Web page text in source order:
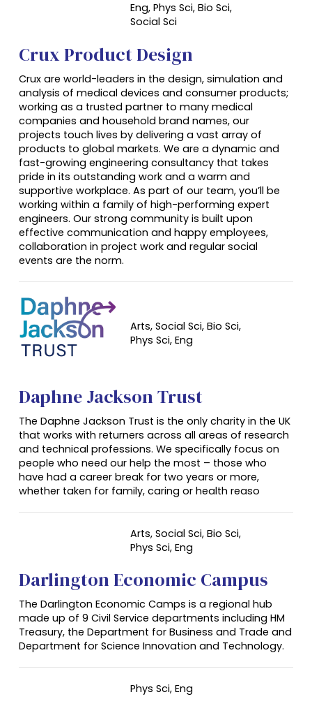
Eng, Phys Sci, Bio Sci,
Social Sci
Crux Product Design
Crux are world-leaders in the design, simulation and
analysis of medical devices and consumer products;
working as a trusted partner to many medical
companies and household brand names, our
projects touch lives by delivering a vast array of
products to global markets. We are a dynamic and
fast-growing engineering consultancy that takes
pride in its outstanding work and a warm and
supportive workplace. As part of our team, you’ll be
working within a family of high-performing expert
engineers. Our strong community is built upon
effective communication and happy employees,
collaboration in project work and regular social
events are the norm.
Arts, Social Sci, Bio Sci,
Phys Sci, Eng
Daphne Jackson Trust
The Daphne Jackson Trust is the only charity in the UK
that works with returners across all areas of research
and technical professions. We specifically focus on
people who need our help the most – those who
have had a career break for two years or more,
whether taken for family, caring or health reaso
Arts, Social Sci, Bio Sci,
Phys Sci, Eng
Darlington Economic Campus
The Darlington Economic Camps is a regional hub
made up of 9 Civil Service departments including HM
Treasury, the Department for Business and Trade and
Department for Science Innovation and Technology.
Phys Sci, Eng